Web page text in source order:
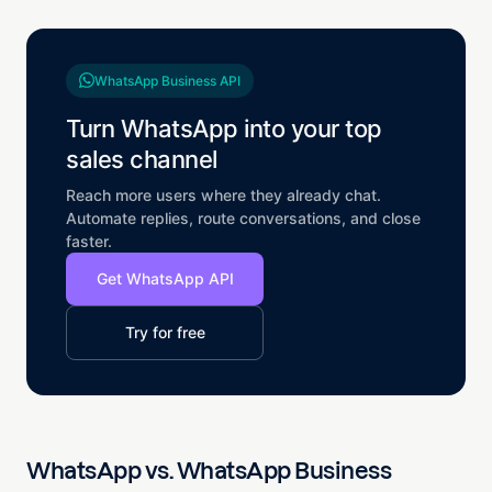
WhatsApp Business API
Turn WhatsApp into your top
sales channel
Reach more users where they already chat.
Automate replies, route conversations, and close
faster.
Get WhatsApp API
Try for free
WhatsApp vs. WhatsApp Business